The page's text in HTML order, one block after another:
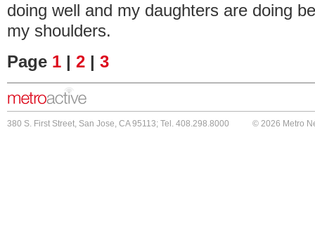
doing well and my daughters are doing
my shoulders.
Page 1 | 2 | 3
380 S. First Street, San Jose, CA 95113; Tel. 408.298.8000 © 2026 Metro